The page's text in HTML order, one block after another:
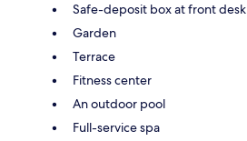
Safe-deposit box at front desk
Garden
Terrace
Fitness center
An outdoor pool
Full-service spa